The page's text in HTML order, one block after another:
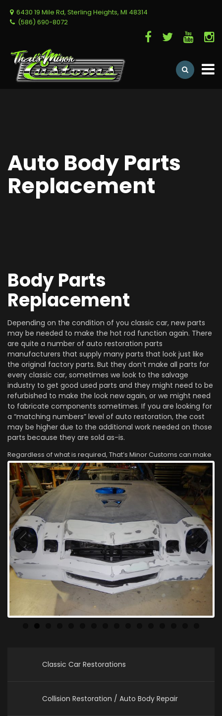
6430 19 Mile Rd, Sterling Heights, MI 48314
(586) 690-8072
Auto Body Parts
Replacement
Body Parts
Replacement
Depending on the condition of you classic car, new parts
may be needed to make the hot rod function again. There
are quite a number of auto restoration parts
manufacturers that supply many parts that look just like
the original factory parts. But they don’t make all parts for
every classic car, sometimes we look to the salvage
industry to get good used parts and they might need to be
refurbished to make the look new again, or we might need
to fabricate components sometimes. If you are looking for
a “matching numbers” level of auto restoration, the cost
may be higher due to the additional work needed on those
parts because they are sold as-is.
Regardless of what is required, That’s Minor Customs can make
your classic car look like new again!
Previous
Classic Car Restorations
Collision Restoration / Auto Body Repair